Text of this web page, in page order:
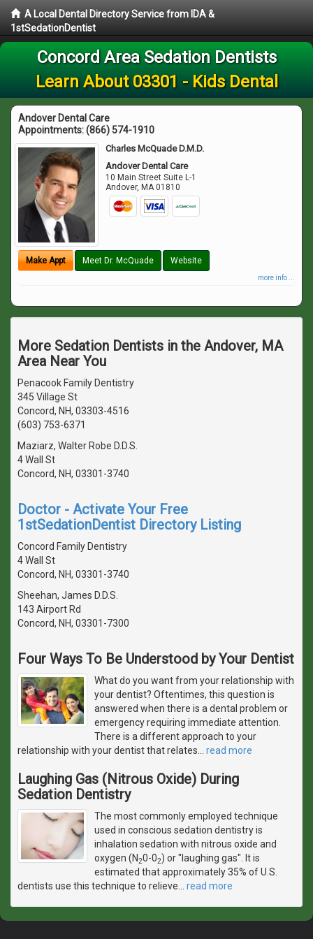
A Local Dental Directory Service from IDA &
1stSedationDentist
Concord Area Sedation Dentists
Learn About 03301 - Kids Dental
Andover Dental Care
Appointments:(866) 574-1910
Charles McQuade D.M.D.
Andover Dental Care
10 Main Street Suite L-1
Andover, MA 01810
Make Appt Meet Dr. McQuade Website
more info ...
More Sedation Dentists in the Andover, MA
Area Near You
Penacook Family Dentistry
345 Village St
Concord, NH, 03303-4516
(603) 753-6371
Maziarz, Walter Robe D.D.S.
4 Wall St
Concord, NH, 03301-3740
Doctor - Activate Your Free
1stSedationDentist Directory Listing
Concord Family Dentistry
4 Wall St
Concord, NH, 03301-3740
Sheehan, James D.D.S.
143 Airport Rd
Concord, NH, 03301-7300
Four Ways To Be Understood by Your Dentist
What do you want from your relationship with
your dentist? Oftentimes, this question is
answered when there is a dental problem or
emergency requiring immediate attention.
There is a different approach to your
relationship with your dentist that relates
read more
Laughing Gas (Nitrous Oxide) During
Sedation Dentistry
The most commonly employed technique
used in conscious sedation dentistry is
inhalation sedation with nitrous oxide and
oxygen (N20-02) or "laughing gas". It is
estimated that approximately 35% of U.S.
dentists use this technique to relieve
read more